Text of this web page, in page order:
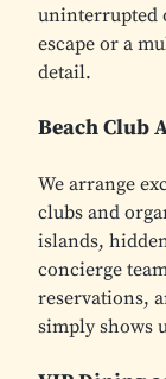
uninterrupted
escape or a
detail.
Beach Club
We arrange
clubs and
islands,
concierge
reservations,
simply shows